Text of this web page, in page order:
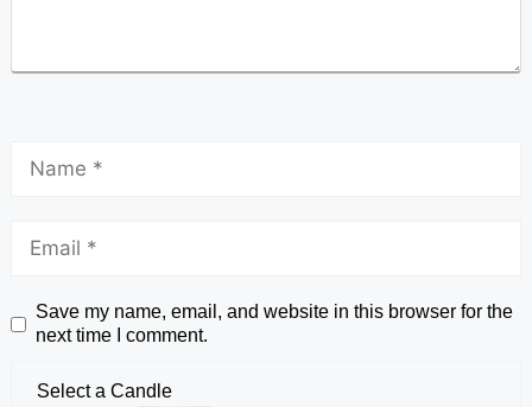
Save my name, email, and website in this browser for the
next time I comment.
Select a Candle